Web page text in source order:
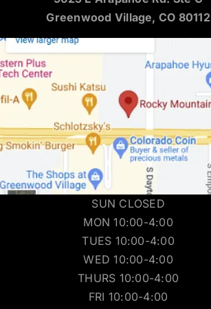
Greenwood Village, CO 80112
SUN CLOSED
MON 10:00-4:00
TUES 10:00-4:00
WED 10:00-4:00
THURS 10:00-4:00
FRI 10:00-4:00